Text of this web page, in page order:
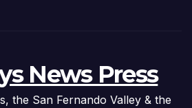
News Press
the San Fernando Valley & the